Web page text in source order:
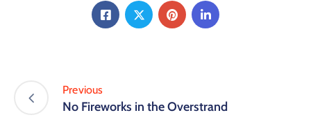
Previous
No Fireworks in the Overstrand